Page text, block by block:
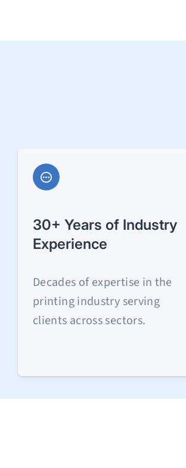
30+ Years of Industry
Experience
Decades of expertise in the
printing industry serving
clients across sectors.